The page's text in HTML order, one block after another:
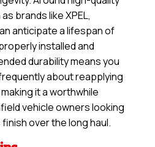
brands like XPEL,
anticipate a lifespan of
installed and
durability means you
about reapplying
it a worthwhile
vehicle owners looking
over the long haul.